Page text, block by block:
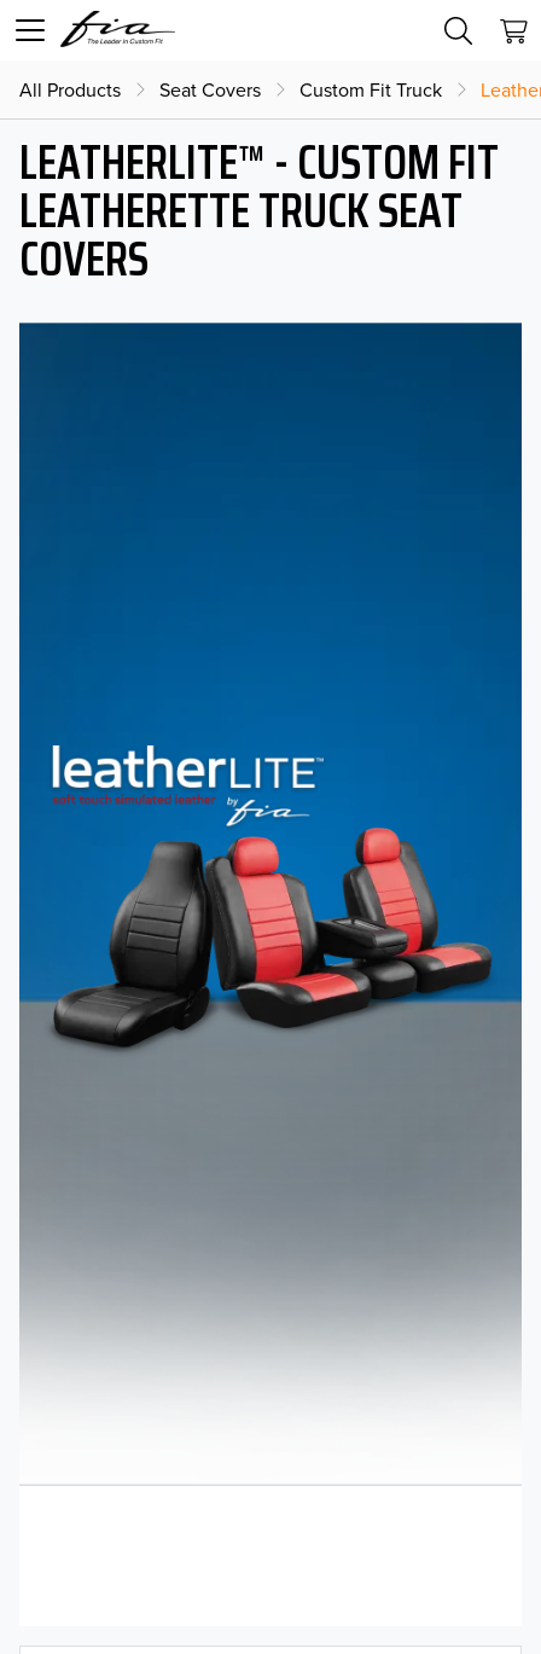
All Products Seat Covers Custom Fit Truck
LEATHERLITE™ - CUSTOM FIT
LEATHERETTE TRUCK SEAT
COVERS